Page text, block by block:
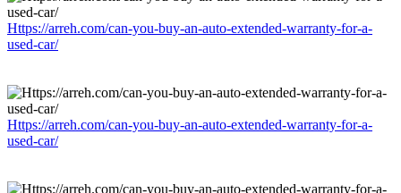
Https://arreh.com/can-you-buy-an-auto-extended-warranty-for-a-
used-car/
Https://arreh.com/can-you-buy-an-auto-extended-warranty-for-a-
used-car/